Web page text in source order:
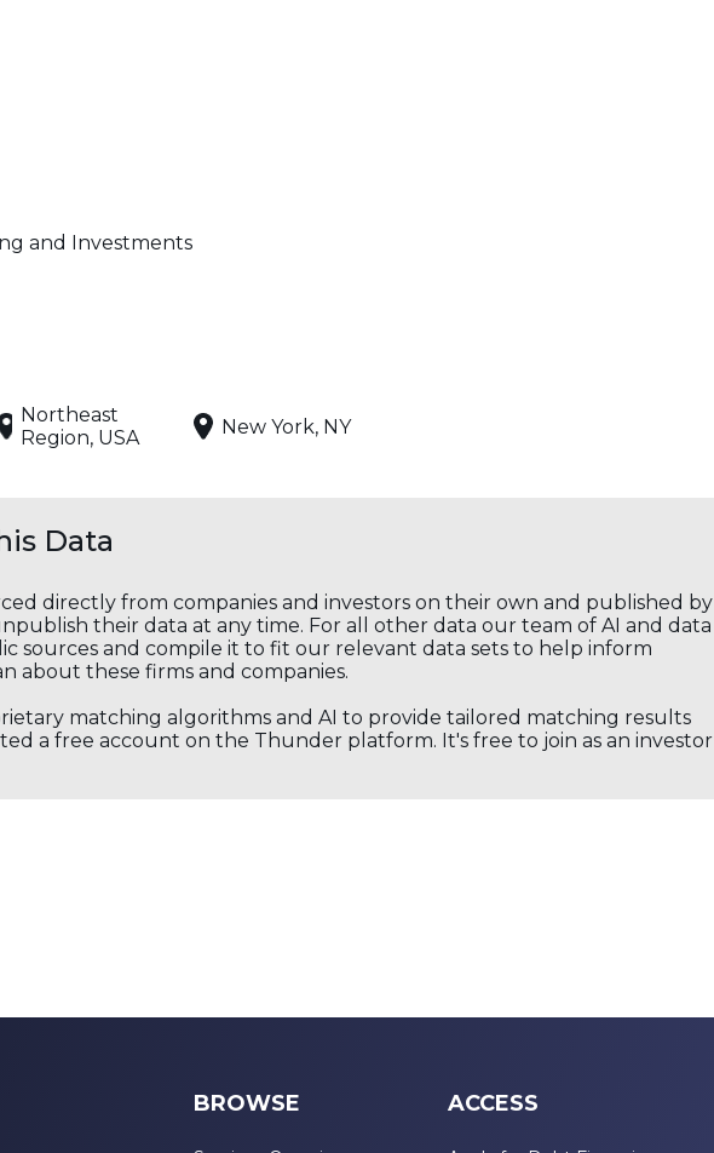
and Investments
Northeast
Region, USA
New York, NY
Data
directly from companies and investors on their own and published by
their data at any time. For all other data our team of AI and data
sources and compile it to fit our relevant data sets to help inform
about these firms and companies.
matching algorithms and AI to provide tailored matching results
a free account on the Thunder platform. It's free to join as an investor
BROWSE ACCESS